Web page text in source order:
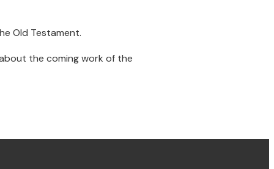
Old Testament.
the coming work of the